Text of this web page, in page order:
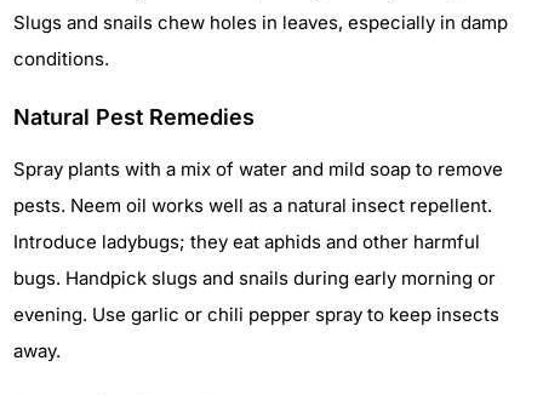
Slugs and snails chew holes in leaves, especially in damp
conditions.
Natural Pest Remedies
Spray plants with a mix of water and mild soap to remove
pests. Neem oil works well as a natural insect repellent.
Introduce ladybugs; they eat aphids and other harmful
bugs. Handpick slugs and snails during early morning or
evening. Use garlic or chili pepper spray to keep insects
away.